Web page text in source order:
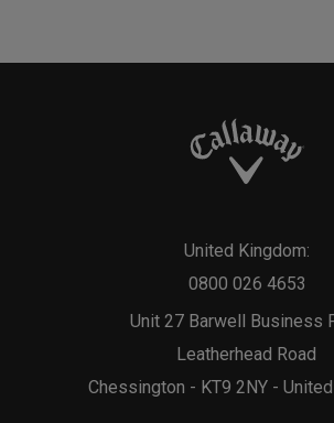
Unit 27 Barwell Business
Leatherhead Road
Chessington - KT9 2NY -
United Kingdom:
0800 026 4653